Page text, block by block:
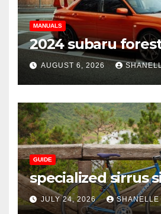
MANUALS
2024 subaru
AUGUST 6, 2026
GUIDE
specialized sirrus
JULY 24, 2026 SHANELLE